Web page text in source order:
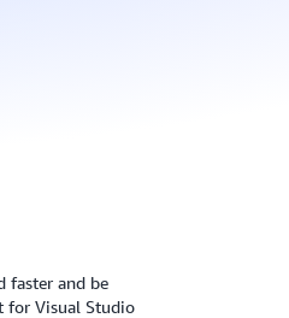
faster and be
for Visual Studio